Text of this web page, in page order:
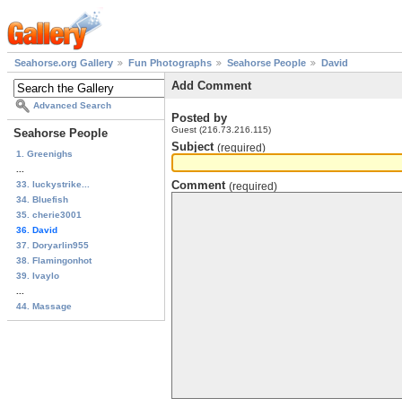
Seahorse.org Gallery Fun Photographs Seahorse People David
Advanced Search
Seahorse People
1. Greenighs
33. luckystrike...
34. Bluefish
35. cherie3001
36. David
37. Doryarlin955
38. Flamingonhot
39. Ivaylo
44. Massage
Add Comment
Posted by
Guest (216.73.216.115)
Subject (required)
Comment (required)